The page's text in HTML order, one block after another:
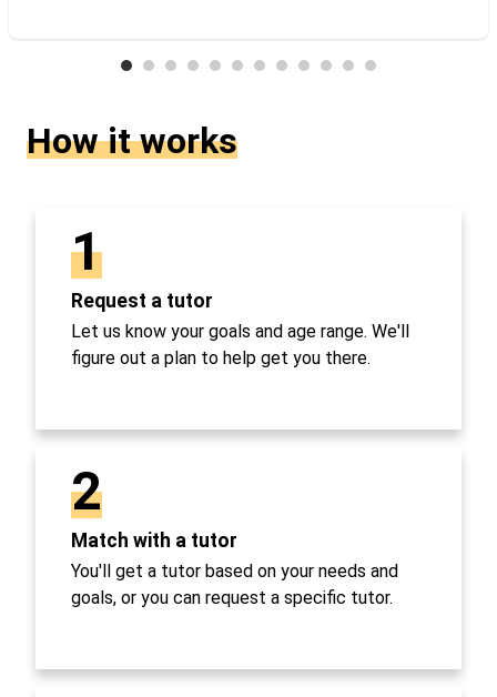
How it works
1
Request a tutor
Let us know your goals and age range. We'll
figure out a plan to help get you there.
2
Match with a tutor
You'll get a tutor based on your needs and
goals, or you can request a specific tutor.